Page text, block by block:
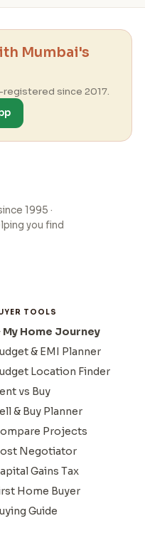
Mumbai's
registered since 2017.
1995 ·
you find
TOOLS
My Home Journey
& EMI Planner
Location Finder
vs Buy
& Buy Planner
Projects
Negotiator
Gains Tax
Home Buyer
Guide